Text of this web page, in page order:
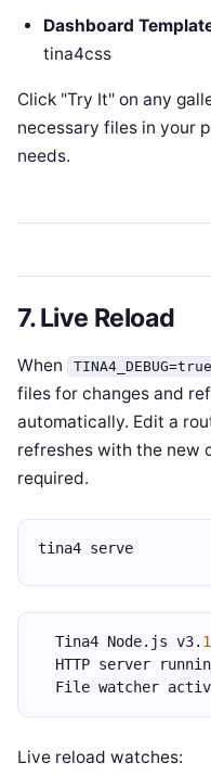
Dashboard
tina4css
Click "Try It" on any
necessary files in your
needs.
7. Live Reload
When TINA4_DEBUG=true
files for changes and
automatically. Edit a
refreshes with the new
required.
tina4 serve
  Tina4 Node.js v3.
HTTP server
File watcher
Live reload watches: